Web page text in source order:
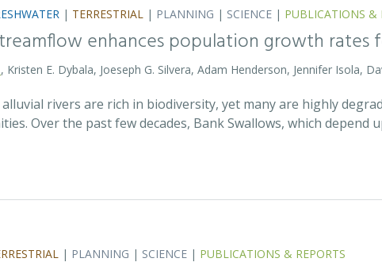
| TERRESTRIAL | PLANNING | SCIENCE | PUBLICATIONS &
enhances population growth rates
, Kristen E. Dybala, Joeseph G. Silvera, Adam Henderson, Jennifer Isola,
alluvial rivers are rich in biodiversity, yet many are highly
Over the past few decades, Bank Swallows, which depend
| PLANNING | SCIENCE | PUBLICATIONS & REPORTS